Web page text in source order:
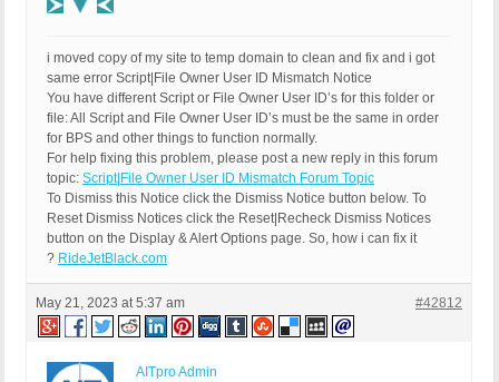
i moved copy of my site to temp domain to clean and fix and i got
same error Script|File Owner User ID Mismatch Notice
You have different Script or File Owner User ID’s for this folder or
file: All Script and File Owner User ID’s must be the same in order
for BPS and other things to function normally.
For help fixing this problem, please post a new reply in this forum
topic: Script|File Owner User ID Mismatch Forum Topic
To Dismiss this Notice click the Dismiss Notice button below. To
Reset Dismiss Notices click the Reset|Recheck Dismiss Notices
button on the Display & Alert Options page. So, how i can fix it
? RideJetBlack.com
May 21, 2023 at 5:37 am #42812
AITpro Admin